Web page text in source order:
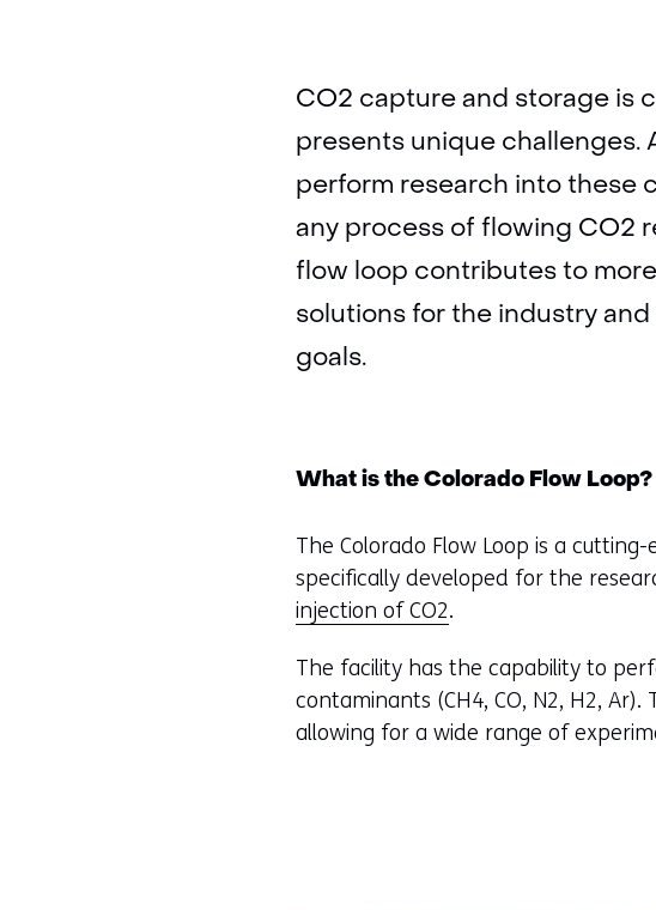
CO2 capture and storage is
presents unique challenges.
perform research into these
any process of flowing CO2
flow loop contributes to
solutions for the industry
goals.
What is the Colorado Flow Loop?
The Colorado Flow Loop is a
specifically developed for the
injection of CO2.
The facility has the capability to
contaminants (CH4, CO, N2, H2,
allowing for a wide range of